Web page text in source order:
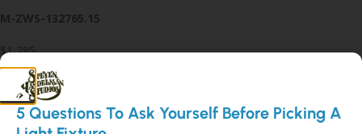
M-ZWS-132765.15
$1,285
Rhoades Single Wall Sconce
5 Questions To Ask Yourself Before Picking A